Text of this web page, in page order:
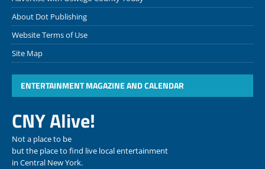
About Dot Publishing
Website Terms of Use
Site Map
ENTERTAINMENT MAGAZINE AND CALENDAR
CNY Alive!
Not a place to be
but the place to find live local entertainment
in Central New York.